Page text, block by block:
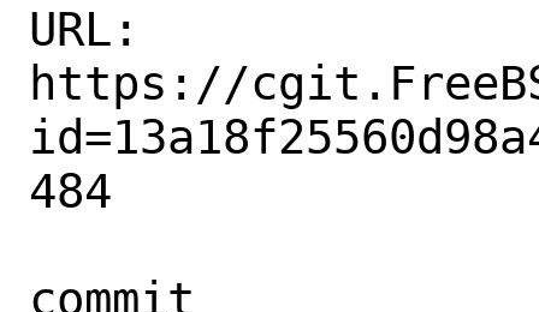
URL:
https://
484
commit